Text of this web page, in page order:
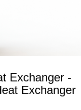
Exchanger -
Exchanger